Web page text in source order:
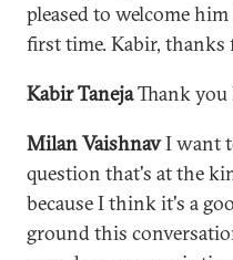
pleased to welcome
first time. Kabir,
Kabir TanejaThank you
Milan VaishnavI want
question that's at the
because I think it's a
ground this